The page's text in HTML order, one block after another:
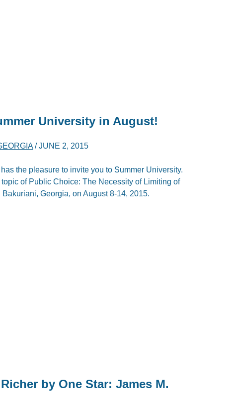
University in August!
/JUNE 2, 2015
the pleasure to invite you to Summer University.
of Public Choice: The Necessity of Limiting of
Georgia, on August 8-14, 2015.
by One Star: James M.